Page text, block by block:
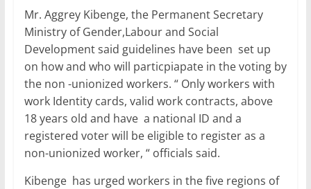
Mr. Aggrey Kibenge, the Permanent Secretary
Ministry of Gender,Labour and Social
Development said guidelines have been set up
on how and who will particpiapate in the voting by
the non -unionized workers. “ Only workers with
work Identity cards, valid work contracts, above
18 years old and have a national ID and a
registered voter will be eligible to register as a
non-unionized worker, “ officials said.
Kibenge has urged workers in the five regions of